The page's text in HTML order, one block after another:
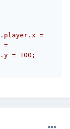
=
=
= 100;